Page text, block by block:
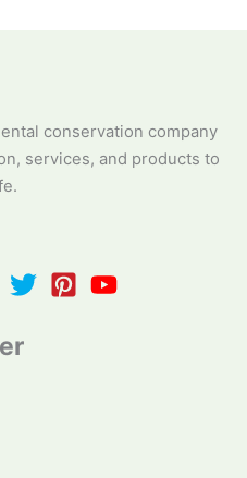
conservation company
services, and products to